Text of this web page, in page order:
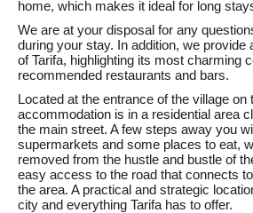
home, which makes it ideal for long
We are at your disposal for any
during your stay. In addition, we provide
of Tarifa, highlighting its most charming
recommended restaurants and bars.
Located at the entrance of the village on
accommodation is in a residential area
the main street. A few steps away you
supermarkets and some places to eat,
removed from the hustle and bustle of
easy access to the road that connects
the area. A practical and strategic
city and everything Tarifa has to offer.